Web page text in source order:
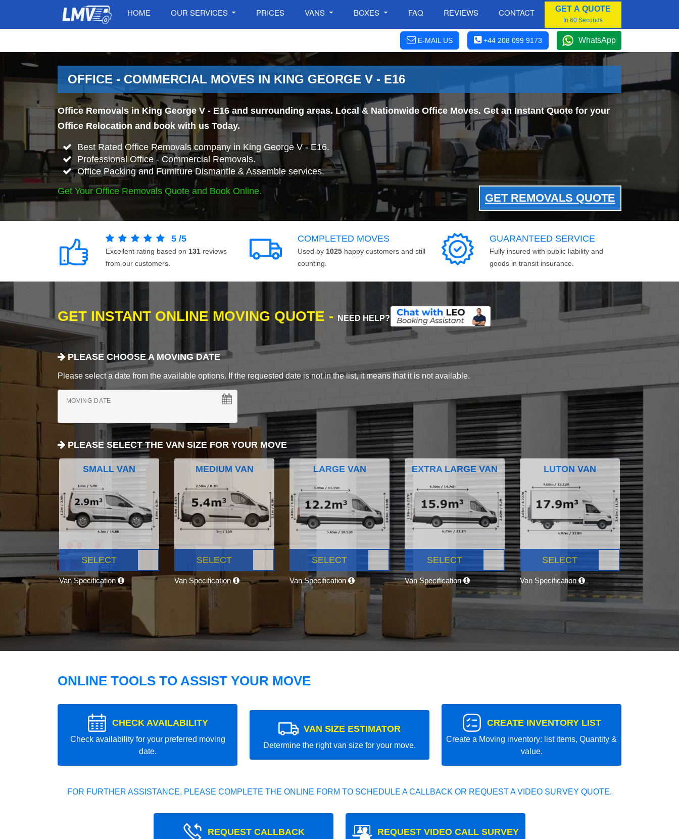
HOME OUR SERVICES PRICES VANS BOXES FAQ REVIEWS CONTACT GET A QUOTE
In 60 Seconds
E-MAIL US +44 208 099 9173 WhatsApp
OFFICE - COMMERCIAL MOVES IN KING GEORGE V - E16
Office Removals in King George V - E16 and surrounding areas. Local & Nationwide Office Moves. Get an Instant Quote for your
Office Relocation and book with us Today.
Best Rated Office Removals company in King George V - E16.
Professional Office - Commercial Removals.
Office Packing and Furniture Dismantle & Assemble services.
Get Your Office Removals Quote and Book Online.
GET REMOVALS QUOTE
5 /5
Excellent rating based on 131 reviews
from our customers.
COMPLETED MOVES
Used by 1025 happy customers and still
counting.
GUARANTEED SERVICE
Fully insured with public liability and
goods in transit insurance.
GET INSTANT ONLINE MOVING QUOTE - NEED HELP?
PLEASE CHOOSE A MOVING DATE
Please select a date from the available options. If the requested date is not in the list, it means that it is not available.
MOVING DATE
PLEASE SELECT THE VAN SIZE FOR YOUR MOVE
SMALL VAN
SELECT
Van Specification
MEDIUM VAN
SELECT
Van Specification
LARGE VAN
SELECT
Van Specification
EXTRA LARGE VAN
SELECT
Van Specification
LUTON VAN
SELECT
Van Specification
ONLINE TOOLS TO ASSIST YOUR MOVE
CHECK AVAILABILITY
Check availability for your preferred moving
date.
VAN SIZE ESTIMATOR
Determine the right van size for your move.
CREATE INVENTORY LIST
Create a Moving inventory: list items, Quantity &
value.
FOR FURTHER ASSISTANCE, PLEASE COMPLETE THE ONLINE FORM TO SCHEDULE A CALLBACK OR REQUEST A VIDEO SURVEY QUOTE.
REQUEST CALLBACK REQUEST VIDEO CALL SURVEY